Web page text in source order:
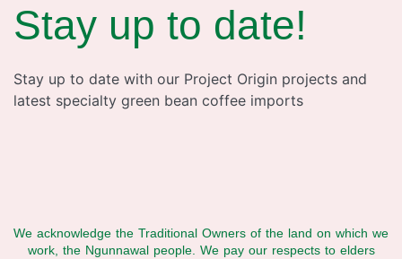
Stay up to date!​
Stay up to date with our Project Origin projects and
latest specialty green bean coffee imports
We acknowledge the Traditional Owners of the land on which we
work, the Ngunnawal people. We pay our respects to elders